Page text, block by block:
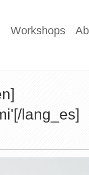
Workshops
lang_es]